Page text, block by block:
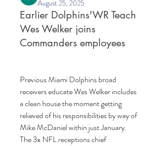
August 25, 2025
Earlier Dolphins'WR Teach
Wes Welker joins
Commanders employees
Previous Miami Dolphins broad
receivers educate Wes Welker includes
a clean house the moment getting
relieved of his responsibilities by way of
Mike McDaniel within just January.
The 3x NFL receptions chief